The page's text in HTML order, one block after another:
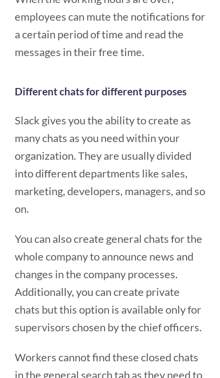
employees can mute the notifications for
a certain period of time and read the
messages in their free time.
Different chats for different purposes
Slack gives you the ability to create as
many chats as you need within your
organization. They are usually divided
into different departments like sales,
marketing, developers, managers, and so
on.
You can also create general chats for the
whole company to announce news and
changes in the company processes.
Additionally, you can create private
chats but this option is available only for
supervisors chosen by the chief officers.
Workers cannot find these closed chats
in the general search tab as they need to